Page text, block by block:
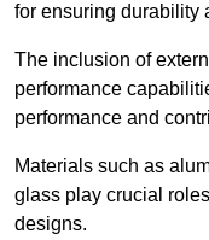
for ensuring durability
The inclusion of
performance
performance and
Materials such as
glass play crucial
designs.